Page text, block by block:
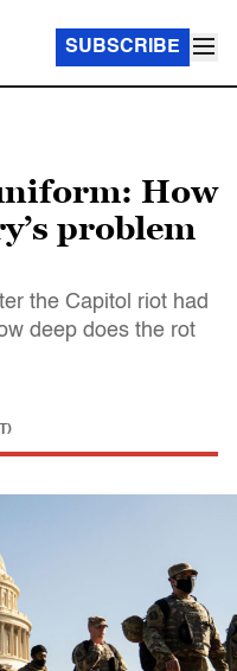
SUBSCRIBE
How
problem
the Capitol riot had
deep does the rot